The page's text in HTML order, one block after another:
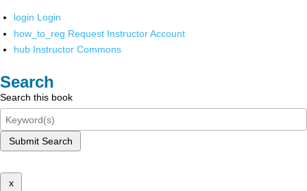
login Login
how_to_reg Request Instructor Account
hub Instructor Commons
Search
Search this book
Submit Search
x